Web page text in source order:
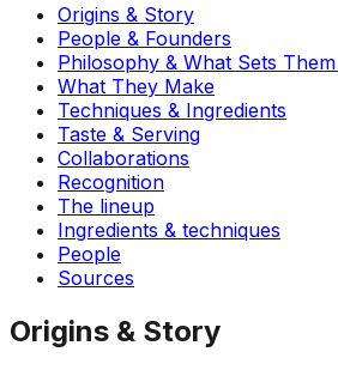
Origins & Story
People & Founders
Philosophy & What Sets
What They Make
Techniques & Ingredients
Taste & Serving
Collaborations
Recognition
The lineup
Ingredients & techniques
People
Sources
Origins & Story